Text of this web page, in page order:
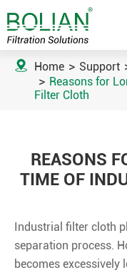
 Home Support
Reasons for
Filter Cloth
REASONS
TIME OF
Industrial filter cloth
separation process.
becomes excessively